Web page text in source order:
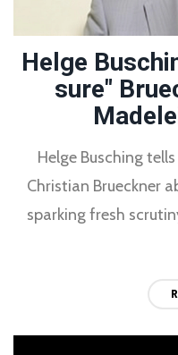
Helge
sure"
Helge Busching
Christian Brueckner
sparking fresh